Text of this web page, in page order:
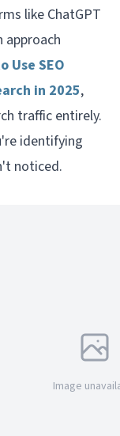
like ChatGPT
Use SEO
in 2025,
traffic entirely.
identifying
noticed.
Image